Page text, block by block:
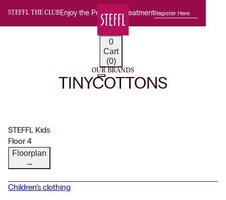
STEFFL THE CLUBEnjoy the Premium TreatmentRegister Here
0
Cart
(0)
OUR BRANDS
TINYCOTTONS
STEFFL Kids
Floor 4
Floorplan
→
Children's clothing